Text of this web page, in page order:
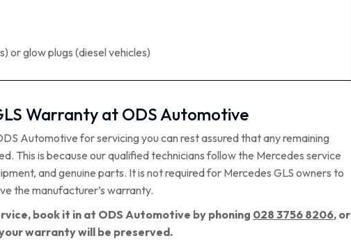
or glow plugs (diesel vehicles)
Warranty at ODS Automotive
Automotive for servicing you can rest assured that any remaining
This is because our qualified technicians follow the Mercedes service
and genuine parts. It is not required for Mercedes GLS owners to
the manufacturer’s warranty.
book it in at ODS Automotive by phoning 028 3756 8206, or
warranty will be preserved.